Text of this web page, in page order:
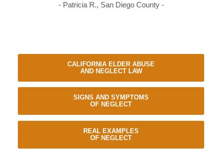
- Patricia R., San Diego County -
CALIFORNIA ELDER ABUSE
AND NEGLECT LAW
SIGNS AND SYMPTOMS
OF NEGLECT
REAL EXAMPLES
OF NEGLECT